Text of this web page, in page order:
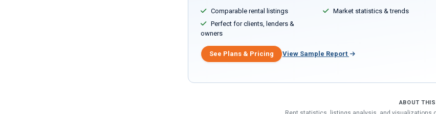
Comparable rental listings Market statistics & trends
Perfect for clients, lenders &
owners
See Plans & Pricing View Sample Report
ABOUT